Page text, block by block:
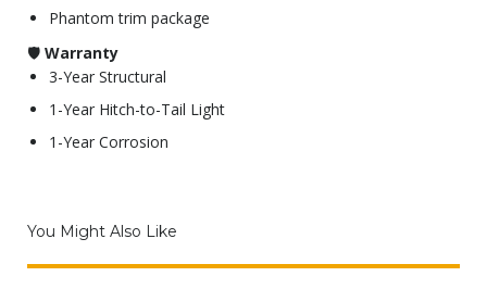
Phantom trim package
🛡 Warranty
3-Year Structural
1-Year Hitch-to-Tail Light
1-Year Corrosion
You Might Also Like